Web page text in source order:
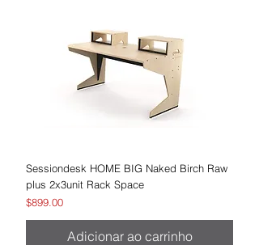
Sessiondesk HOME BIG Naked Birch Raw
plus 2x3unit Rack Space
Preço
$899.00
Adicionar ao carrinho